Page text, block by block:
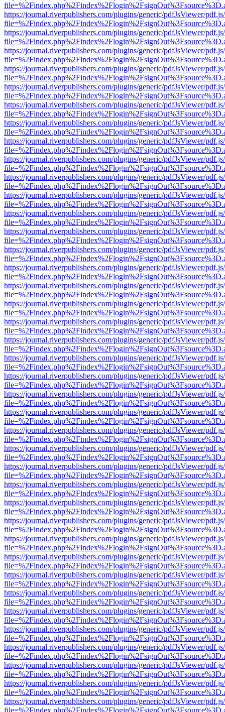
https://journal.riverpublishers.com/plugins/generic/pdfJsViewer/
https://journal.riverpublishers.com/plugins/generic/pdfJsViewer/
https://journal.riverpublishers.com/plugins/generic/pdfJsViewer/
https://journal.riverpublishers.com/plugins/generic/pdfJsViewer/
https://journal.riverpublishers.com/plugins/generic/pdfJsViewer/
https://journal.riverpublishers.com/plugins/generic/pdfJsViewer/
https://journal.riverpublishers.com/plugins/generic/pdfJsViewer/
https://journal.riverpublishers.com/plugins/generic/pdfJsViewer/
https://journal.riverpublishers.com/plugins/generic/pdfJsViewer/
https://journal.riverpublishers.com/plugins/generic/pdfJsViewer/
https://journal.riverpublishers.com/plugins/generic/pdfJsViewer/
https://journal.riverpublishers.com/plugins/generic/pdfJsViewer/
https://journal.riverpublishers.com/plugins/generic/pdfJsViewer/
https://journal.riverpublishers.com/plugins/generic/pdfJsViewer/
https://journal.riverpublishers.com/plugins/generic/pdfJsViewer/
https://journal.riverpublishers.com/plugins/generic/pdfJsViewer/
https://journal.riverpublishers.com/plugins/generic/pdfJsViewer/
https://journal.riverpublishers.com/plugins/generic/pdfJsViewer/
https://journal.riverpublishers.com/plugins/generic/pdfJsViewer/
https://journal.riverpublishers.com/plugins/generic/pdfJsViewer/
https://journal.riverpublishers.com/plugins/generic/pdfJsViewer/
https://journal.riverpublishers.com/plugins/generic/pdfJsViewer/
https://journal.riverpublishers.com/plugins/generic/pdfJsViewer/
https://journal.riverpublishers.com/plugins/generic/pdfJsViewer/
https://journal.riverpublishers.com/plugins/generic/pdfJsViewer/
https://journal.riverpublishers.com/plugins/generic/pdfJsViewer/
https://journal.riverpublishers.com/plugins/generic/pdfJsViewer/
https://journal.riverpublishers.com/plugins/generic/pdfJsViewer/
https://journal.riverpublishers.com/plugins/generic/pdfJsViewer/
https://journal.riverpublishers.com/plugins/generic/pdfJsViewer/
https://journal.riverpublishers.com/plugins/generic/pdfJsViewer/
https://journal.riverpublishers.com/plugins/generic/pdfJsViewer/
https://journal.riverpublishers.com/plugins/generic/pdfJsViewer/
https://journal.riverpublishers.com/plugins/generic/pdfJsViewer/
https://journal.riverpublishers.com/plugins/generic/pdfJsViewer/
https://journal.riverpublishers.com/plugins/generic/pdfJsViewer/
https://journal.riverpublishers.com/plugins/generic/pdfJsViewer/
https://journal.riverpublishers.com/plugins/generic/pdfJsViewer/
https://journal.riverpublishers.com/plugins/generic/pdfJsViewer/